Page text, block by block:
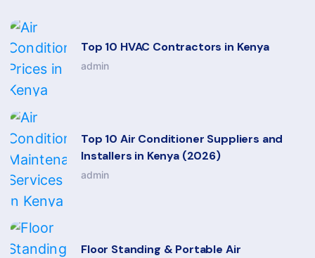
Top 10 HVAC Contractors in Kenya
admin
Top 10 Air Conditioner Suppliers and
Installers in Kenya (2026)
admin
Floor Standing & Portable Air